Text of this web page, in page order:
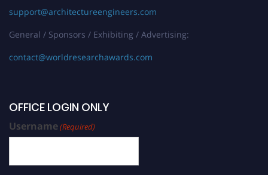
support@architectureengineers.com
General / Sponsors / Exhibiting / Advertising:
contact@worldresearchawards.com
OFFICE LOGIN ONLY
Username(Required)